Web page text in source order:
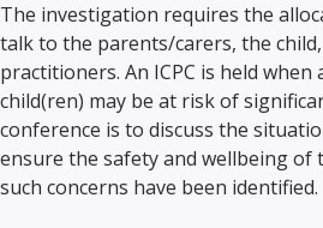
The investigation requires the
talk to the parents/carers, the
practitioners. An ICPC is held when
child(ren) may be at risk of
conference is to discuss the
ensure the safety and wellbeing of
such concerns have been identified.